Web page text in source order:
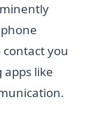
you
apps like